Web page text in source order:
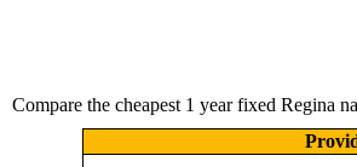
Compare the cheapest 1 year fixed Regina